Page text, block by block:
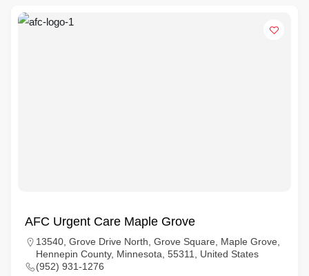
AFC Urgent Care Maple Grove
13540, Grove Drive North, Grove Square, Maple Grove,
Hennepin County, Minnesota, 55311, United States
(952) 931-1276